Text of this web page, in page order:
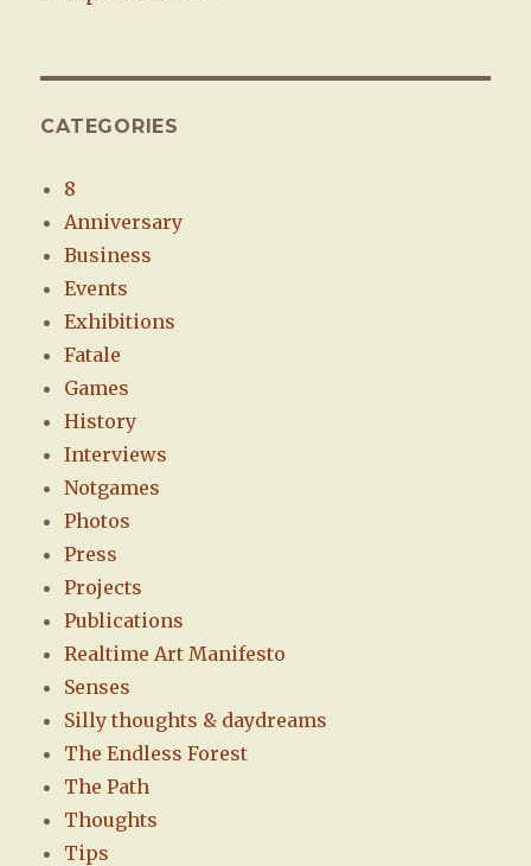
CATEGORIES
8
Anniversary
Business
Events
Exhibitions
Fatale
Games
History
Interviews
Notgames
Photos
Press
Projects
Publications
Realtime Art Manifesto
Senses
Silly thoughts & daydreams
The Endless Forest
The Path
Thoughts
Tips